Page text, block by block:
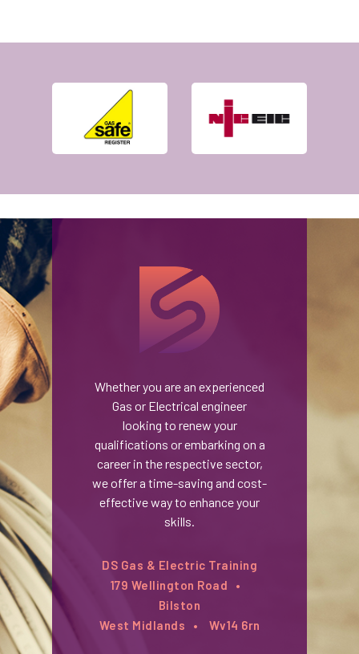
Whether you are an experienced
Gas or Electrical engineer
looking to renew your
qualifications or embarking on a
career in the respective sector,
we offer a time-saving and cost-
effective way to enhance your
skills.
DS Gas & Electric Training
179 Wellington Road
Bilston
West Midlands
Wv14 6rn